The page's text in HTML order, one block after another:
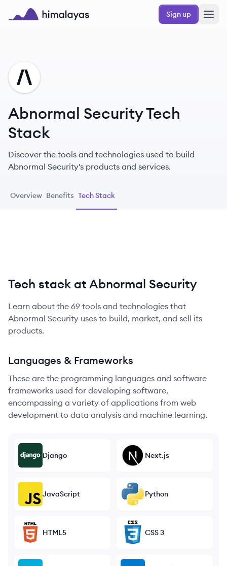
Skip to main content
Sign up
AS
Abnormal Security Tech
Stack
Discover the tools and technologies used to build
Abnormal Security's products and services.
Overview Benefits Tech Stack
Tech stack at Abnormal Security
Learn about the 69 tools and technologies that
Abnormal Security uses to build, market, and sell its
products.
Languages & Frameworks
These are the programming languages and software
frameworks used for developing software,
encompassing a variety of applications from web
development to data analysis and machine learning.
Django Next.js
JavaScript Python
HTML5 CSS 3